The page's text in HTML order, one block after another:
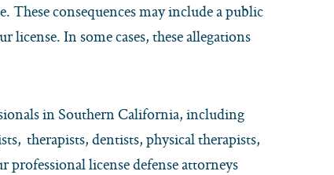
These consequences may include a public
In some cases, these allegations
in Southern California, including
therapists, dentists, physical therapists,
professional license defense attorneys